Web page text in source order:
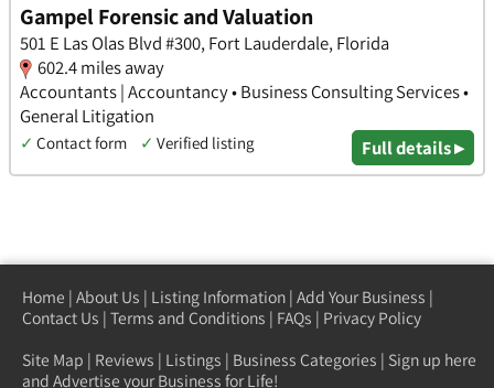
Gampel Forensic and Valuation
501 E Las Olas Blvd #300, Fort Lauderdale, Florida
602.4 miles away
Accountants | Accountancy • Business Consulting Services •
General Litigation
✓ Contact form ✓ Verified listing Full details ▸
Home | About Us | Listing Information | Add Your Business |
Contact Us | Terms and Conditions | FAQs | Privacy Policy
Site Map | Reviews | Listings | Business Categories | Sign up here
and Advertise your Business for Life!